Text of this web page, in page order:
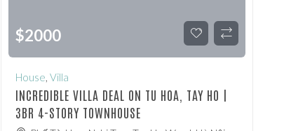
$2000
House, Villa
INCREDIBLE VILLA DEAL ON TU HOA, TAY HO |
3BR 4-STORY TOWNHOUSE